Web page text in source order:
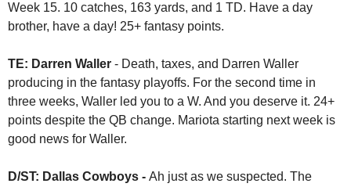
Week 15. 10 catches, 163 yards, and 1 TD. Have a day
brother, have a day! 25+ fantasy points.
TE: Darren Waller - Death, taxes, and Darren Waller
producing in the fantasy playoffs. For the second time in
three weeks, Waller led you to a W. And you deserve it. 24+
points despite the QB change. Mariota starting next week is
good news for Waller.
D/ST: Dallas Cowboys - Ah just as we suspected. The